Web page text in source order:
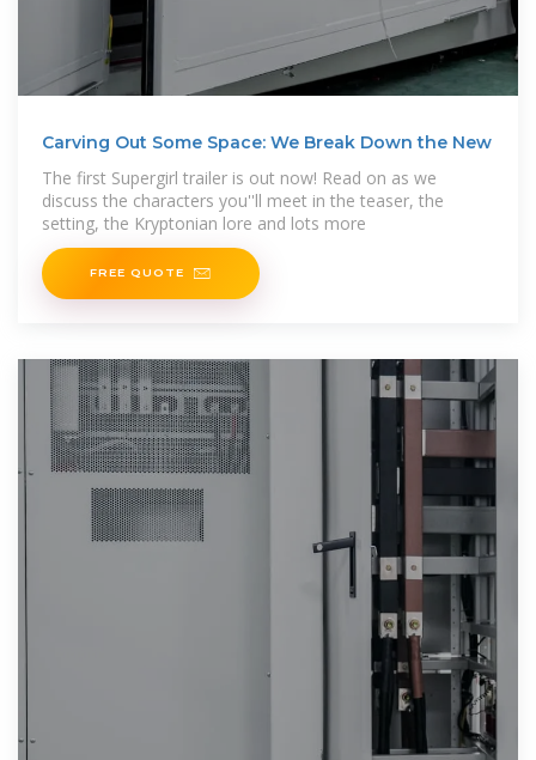
Carving Out Some Space: We Break Down the New
The first Supergirl trailer is out now! Read on as we
discuss the characters you''ll meet in the teaser, the
setting, the Kryptonian lore and lots more
FREE QUOTE